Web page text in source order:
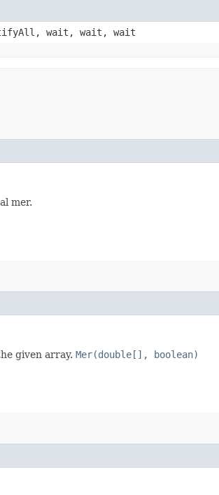
wait, wait, wait
mer.
given array. Mer(double[], boolean)